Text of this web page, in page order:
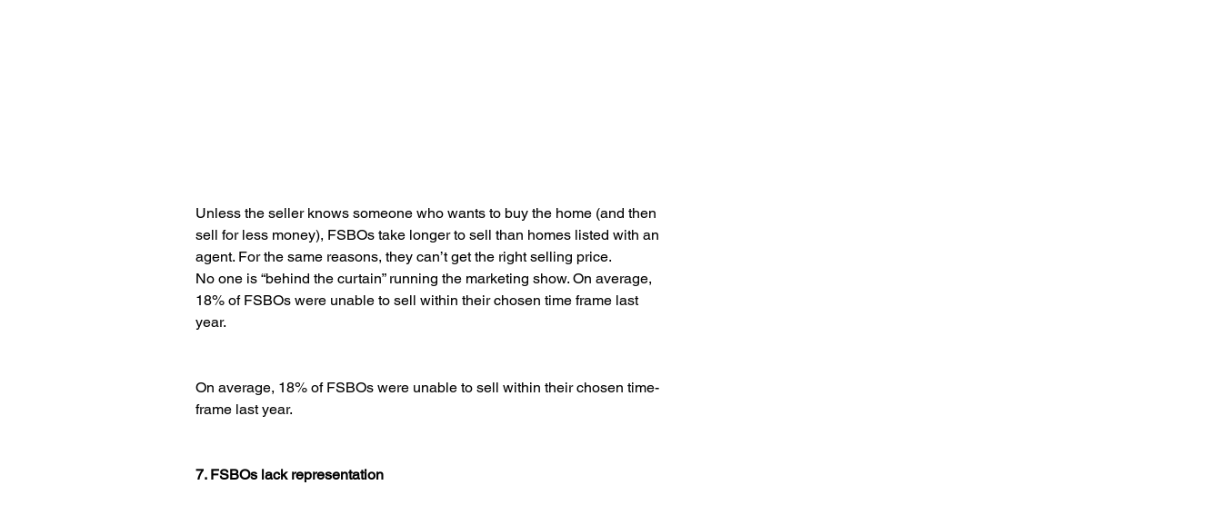
Unless the seller knows someone who wants to buy the home (and then
sell for less money), FSBOs take longer to sell than homes listed with an
agent. For the same reasons, they can’t get the right selling price.
No one is “behind the curtain” running the marketing show. On average,
18% of FSBOs were unable to sell within their chosen time frame last
year.
On average, 18% of FSBOs were unable to sell within their chosen time-
frame last year.
7. FSBOs lack representation